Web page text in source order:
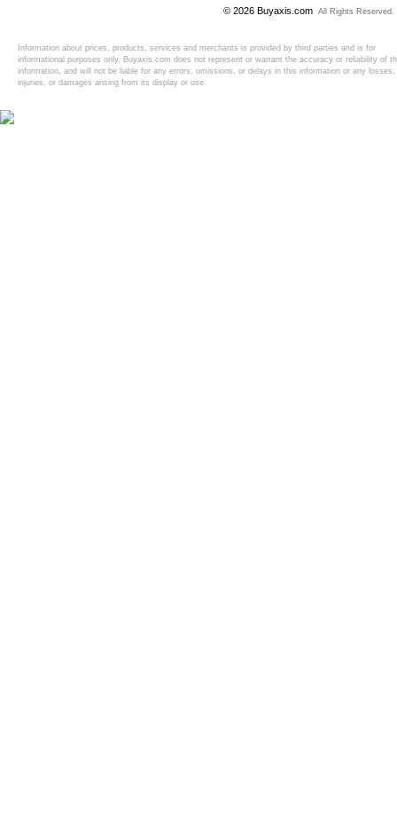
© 2026 Buyaxis.com All Rights Reserved.
Information about prices, products, services and merchants is provided by third parties and is for
informational purposes only. Buyaxis.com does not represent or warrant the accuracy or reliability of
information, and will not be liable for any errors, omissions, or delays in this information or any losses,
injuries, or damages arising from its display or use.